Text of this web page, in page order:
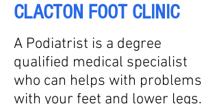
CLACTON FOOT CLINIC
A Podiatrist is a degree
qualified medical specialist
who can helps with problems
with your feet and lower legs.